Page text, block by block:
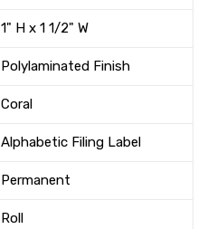
1" H x 1 1/2" W
Polylaminated Finish
Coral
Alphabetic Filing Label
Permanent
Roll